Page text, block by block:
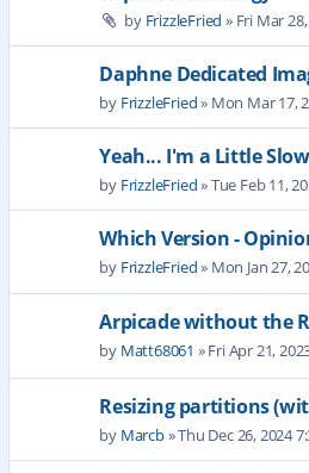
by FrizzleFried » Fri Mar
Daphne Dedicated
by FrizzleFried» Mon Mar 17,
Yeah... I'm a Little
by FrizzleFried» Tue Feb 11,
Which Version -
by FrizzleFried» Mon Jan 27,
Arpicade without the
by Matt68061 » Fri Apr 21,
Resizing partitions
by Marcb» Thu Dec 26, 2024